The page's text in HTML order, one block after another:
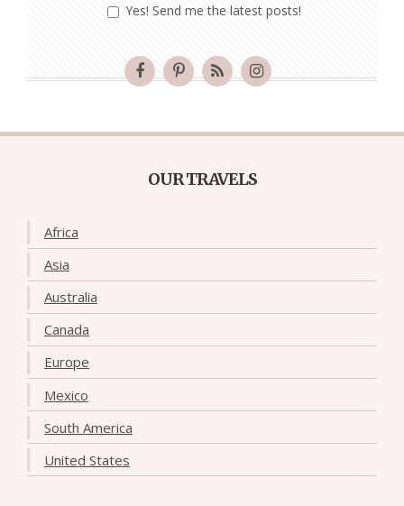
Yes! Send me the latest posts!
OUR TRAVELS
Africa
Asia
Australia
Canada
Europe
Mexico
South America
United States